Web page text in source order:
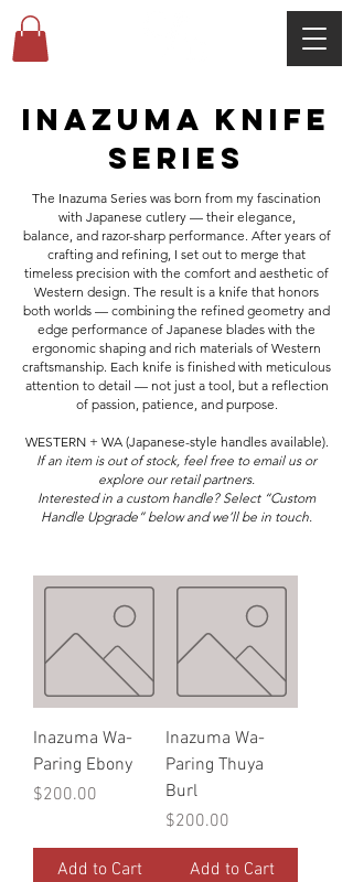
Inazuma KNIFE
series
The Inazuma Series was born from my fascination
with Japanese cutlery — their elegance,
balance, and razor-sharp performance. After years of
crafting and refining, I set out to merge that
timeless precision with the comfort and aesthetic of
Western design. The result is a knife that honors
both worlds — combining the refined geometry and
edge performance of Japanese blades with the
ergonomic shaping and rich materials of Western
craftsmanship. Each knife is finished with meticulous
attention to detail — not just a tool, but a reflection
of passion, patience, and purpose.
WESTERN + WA (Japanese-style handles available).
If an item is out of stock, feel free to email us or
explore our retail partners.
Interested in a custom handle? Select “Custom
Handle Upgrade” below and we’ll be in touch.
Inazuma Wa-
Paring Ebony
Price
$200.00
Add to Cart
Inazuma Wa-
Paring Thuya
Burl
Price
$200.00
Add to Cart